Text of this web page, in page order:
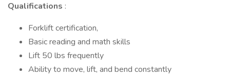
Qualifications :
Forklift certification,
Basic reading and math skills
Lift 50 lbs frequently
Ability to move, lift, and bend constantly